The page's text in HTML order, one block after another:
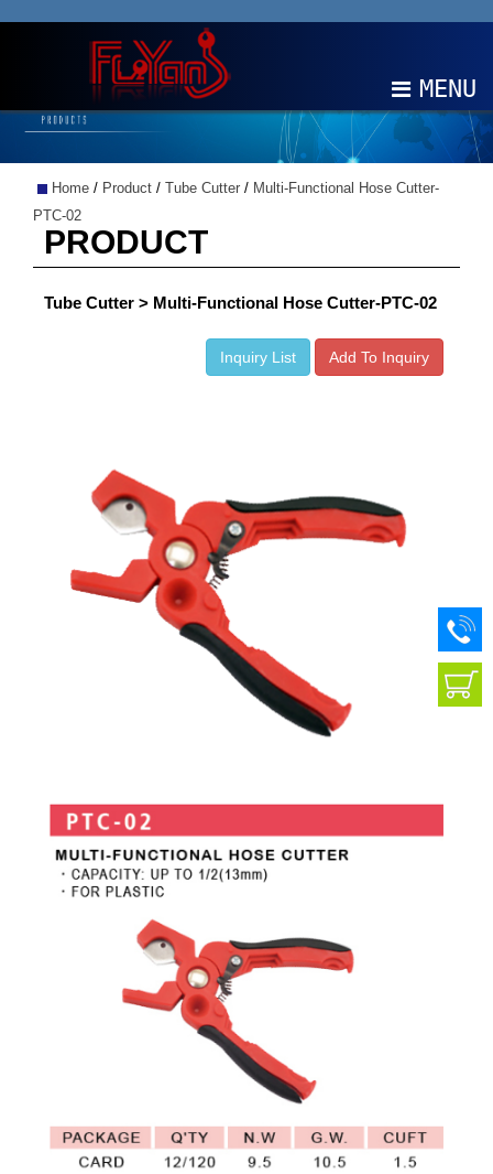
MENU
PRODUCTS
NEWS
EDM
Home / Product / Tube Cutter / Multi-Functional Hose Cutter-
PTC-02
PRODUCT
Tube Cutter > Multi-Functional Hose Cutter-PTC-02
Inquiry List Add To Inquiry